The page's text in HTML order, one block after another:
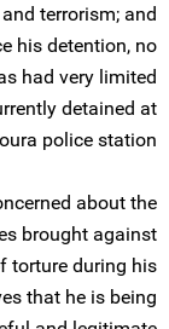
terrorism; and
his detention, no
had very limited
detained at
police station.
about the
brought against
torture during his
that he is being